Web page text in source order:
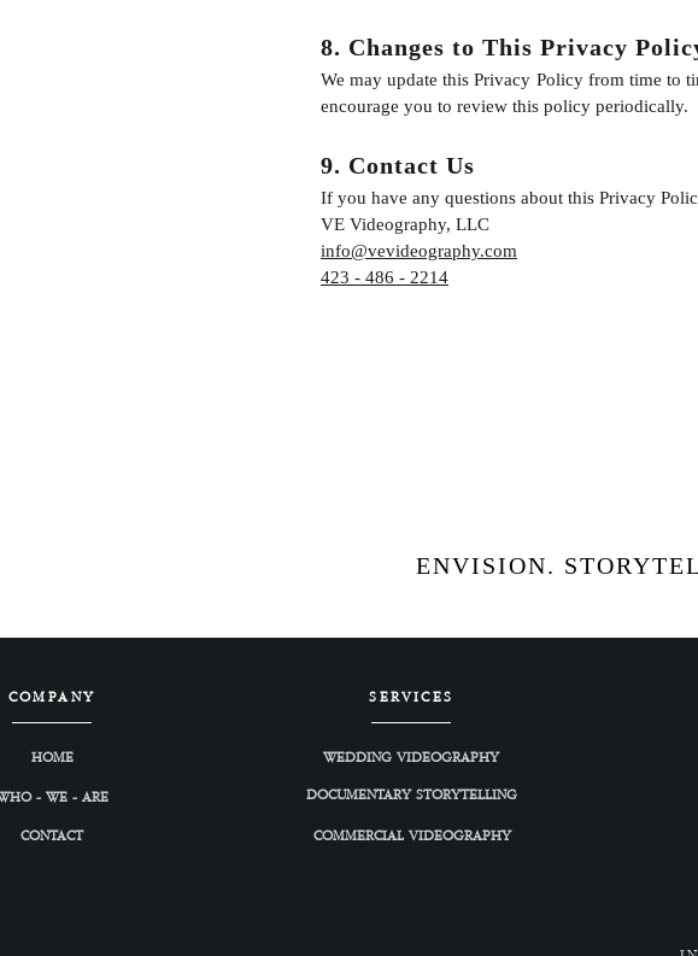
8. Changes to This Privacy
We may update this Privacy Policy from time to
encourage you to review this policy periodically.
9. Contact Us
If you have any questions about this Privacy
VE Videography, LLC
info@vevideography.com
423 - 486 - 2214
ENVISION.
COMPANY
HOME
- WE - ARE
CONTACT
SERVICES
WEDDING VIDEOGRAPHY
DOCUMENTARY STORYTELLING
COMMERCIAL VIDEOGRAPHY